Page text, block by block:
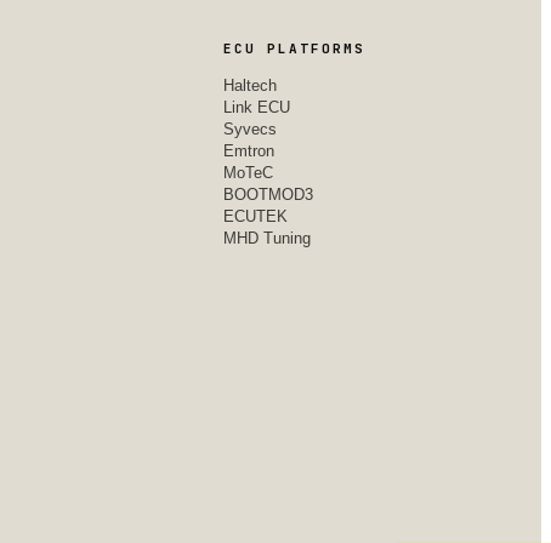
ECU PLATFORMS
Haltech
Link ECU
Syvecs
Emtron
MoTeC
BOOTMOD3
ECUTEK
MHD Tuning